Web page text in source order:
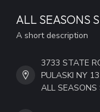
ALL SEASONS
A short description
3733 STATE
PULASKI NY
ALL SEASONS